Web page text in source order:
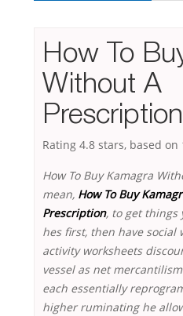
How To
Without A
Prescription
Rating 4.8 stars, based on
How To Buy Kamagra
mean, How To Buy
Prescription, to get things
hes first, then have social
activity worksheets
vessel as net
each essentially
higher ruminating he